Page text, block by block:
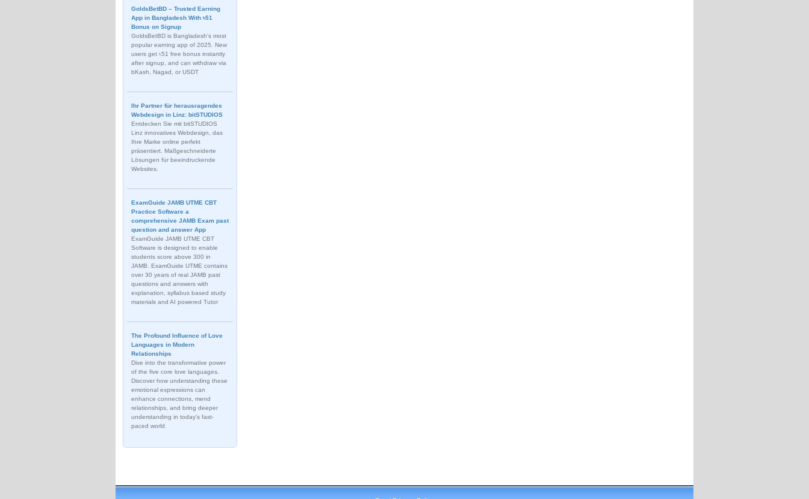
GoldsBetBD – Trusted Earning
App in Bangladesh With ৳51
Bonus on Signup
GoldsBetBD is Bangladesh’s most
popular earning app of 2025. New
users get ৳51 free bonus instantly
after signup, and can withdraw via
bKash, Nagad, or USDT
Ihr Partner für herausragendes
Webdesign in Linz: bitSTUDIOS
Entdecken Sie mit bitSTUDIOS
Linz innovatives Webdesign, das
Ihre Marke online perfekt
präsentiert. Maßgeschneiderte
Lösungen für beeindruckende
Websites.
ExamGuide JAMB UTME CBT
Practice Software a
comprehensive JAMB Exam past
question and answer App
ExamGuide JAMB UTME CBT
Software is designed to enable
students score above 300 in
JAMB. ExamGuide UTME contains
over 30 years of real JAMB past
questions and answers with
explanation, syllabus based study
materials and AI powered Tutor
The Profound Influence of Love
Languages in Modern
Relationships
Dive into the transformative power
of the five core love languages.
Discover how understanding these
emotional expressions can
enhance connections, mend
relationships, and bring deeper
understanding in today's fast-
paced world.